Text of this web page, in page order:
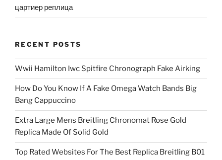
цартиер реплица
RECENT POSTS
Wwii Hamilton Iwc Spitfire Chronograph Fake Airking
How Do You Know If A Fake Omega Watch Bands Big
Bang Cappuccino
Extra Large Mens Breitling Chronomat Rose Gold
Replica Made Of Solid Gold
Top Rated Websites For The Best Replica Breitling B01